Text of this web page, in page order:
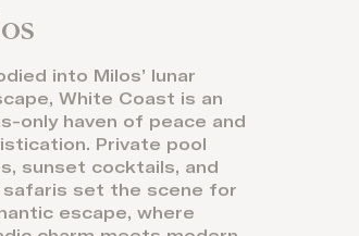
into Milos’ lunar
White Coast is an
only haven of peace and
Private pool
sunset cocktails, and
safaris set the scene for
escape, where